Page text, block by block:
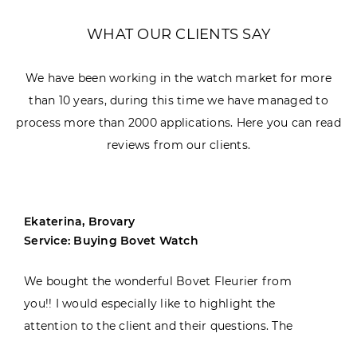
WHAT OUR CLIENTS SAY
We have been working in the watch market for more
than 10 years, during this time we have managed to
process more than 2000 applications. Here you can read
reviews from our clients.
Ekaterina, Brovary
Service: Buying Bovet Watch
We bought the wonderful Bovet Fleurier from
you!! I would especially like to highlight the
attention to the client and their questions. The